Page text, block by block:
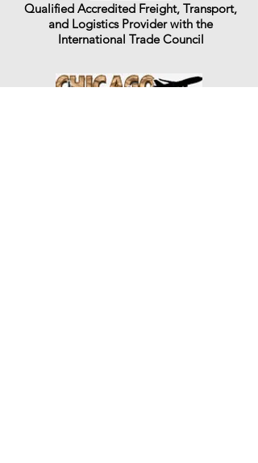
Qualified Accredited Freight, Transport,
and Logistics Provider with the
International Trade Council